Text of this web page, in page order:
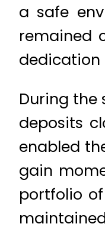
a safe
remained
dedication
During the
deposits
enabled
gain
portfolio